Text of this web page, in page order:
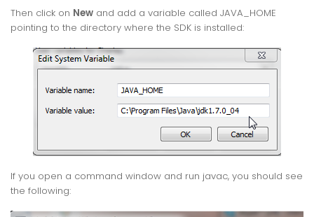
Then click on New and add a variable called JAVA_HOME
pointing to the directory where the SDK is installed:
If you open a command window and run javac, you should see
the following: